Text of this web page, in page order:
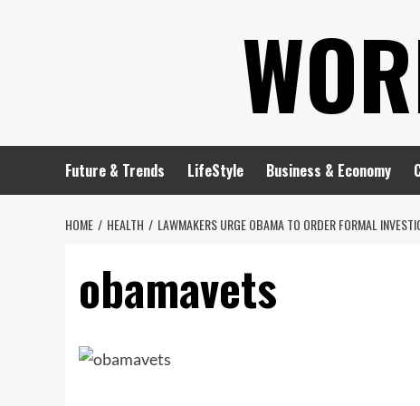
Future & Trends LifeStyle Business & Economy
HOME HEALTH LAWMAKERS URGE OBAMA TO ORDER FORMAL
obamavets